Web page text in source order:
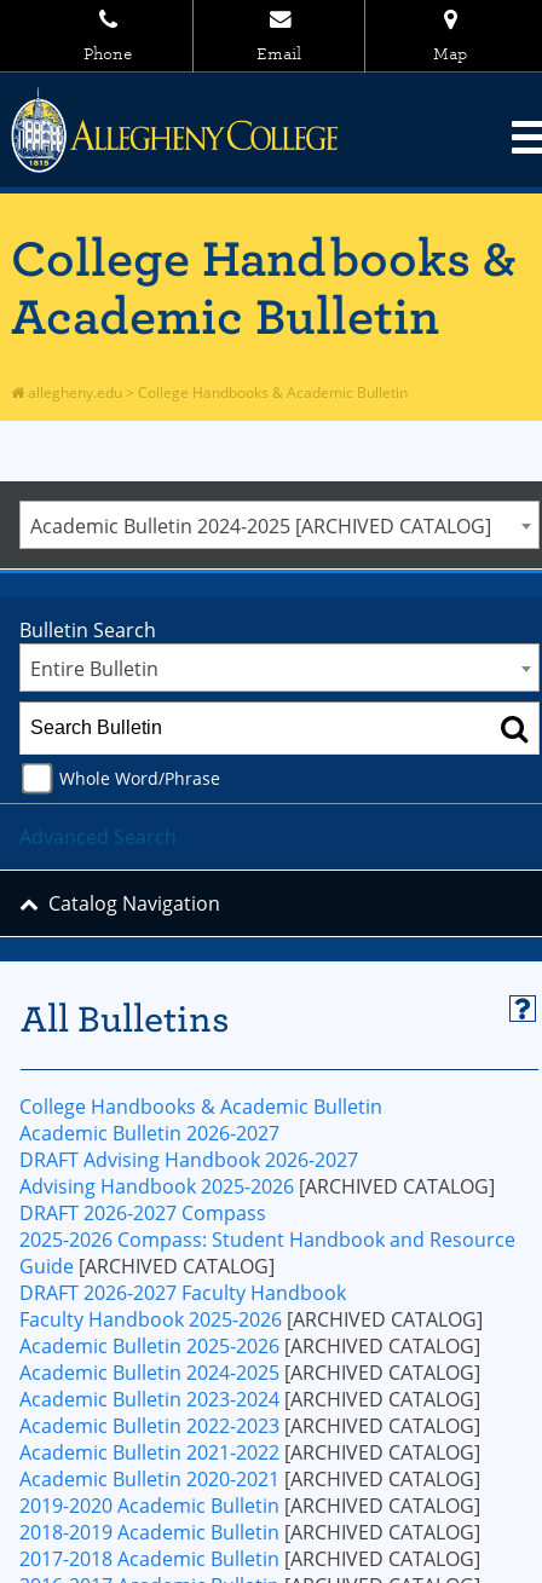
Phone Email Map
College Handbooks &
Academic Bulletin
allegheny.edu > College Handbooks & Academic Bulletin
Academic Bulletin 2024-2025 [ARCHIVED CATALOG]
All Bulletins
College Handbooks & Academic Bulletin
Academic Bulletin 2026-2027
DRAFT Advising Handbook 2026-2027
Advising Handbook 2025-2026 [ARCHIVED CATALOG]
DRAFT 2026-2027 Compass
2025-2026 Compass: Student Handbook and Resource
Guide [ARCHIVED CATALOG]
DRAFT 2026-2027 Faculty Handbook
Faculty Handbook 2025-2026 [ARCHIVED CATALOG]
Academic Bulletin 2025-2026 [ARCHIVED CATALOG]
Academic Bulletin 2024-2025 [ARCHIVED CATALOG]
Academic Bulletin 2023-2024 [ARCHIVED CATALOG]
Academic Bulletin 2022-2023 [ARCHIVED CATALOG]
Academic Bulletin 2021-2022 [ARCHIVED CATALOG]
Academic Bulletin 2020-2021 [ARCHIVED CATALOG]
2019-2020 Academic Bulletin [ARCHIVED CATALOG]
2018-2019 Academic Bulletin [ARCHIVED CATALOG]
2017-2018 Academic Bulletin [ARCHIVED CATALOG]
Bulletin Search
Entire Bulletin
Whole Word/Phrase
Advanced Search
Catalog Navigation